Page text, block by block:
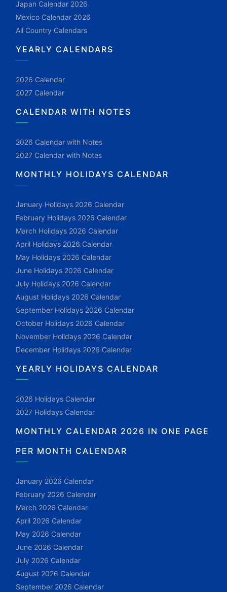
Japan Calendar 2026
Mexico Calendar 2026
All Country Calendars
YEARLY CALENDARS
2026 Calendar
2027 Calendar
CALENDAR WITH NOTES
2026 Calendar with Notes
2027 Calendar with Notes
MONTHLY HOLIDAYS CALENDAR
January Holidays 2026 Calendar
February Holidays 2026 Calendar
March Holidays 2026 Calendar
April Holidays 2026 Calendar
May Holidays 2026 Calendar
June Holidays 2026 Calendar
July Holidays 2026 Calendar
August Holidays 2026 Calendar
September Holidays 2026 Calendar
October Holidays 2026 Calendar
November Holidays 2026 Calendar
December Holidays 2026 Calendar
YEARLY HOLIDAYS CALENDAR
2026 Holidays Calendar
2027 Holidays Calendar
MONTHLY CALENDAR 2026 IN ONE PAGE
PER MONTH CALENDAR
January 2026 Calendar
February 2026 Calendar
March 2026 Calendar
April 2026 Calendar
May 2026 Calendar
June 2026 Calendar
July 2026 Calendar
August 2026 Calendar
September 2026 Calendar